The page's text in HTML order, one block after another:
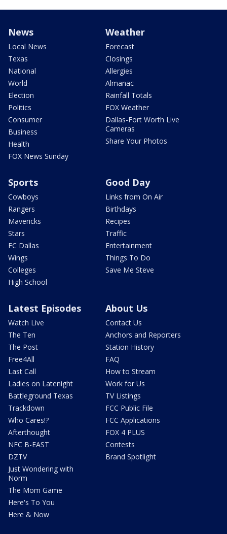
News
Local News
Texas
National
World
Election
Politics
Consumer
Business
Health
FOX News Sunday
Weather
Forecast
Closings
Allergies
Almanac
Rainfall Totals
FOX Weather
Dallas-Fort Worth Live
Cameras
Share Your Photos
Sports
Cowboys
Rangers
Mavericks
Stars
FC Dallas
Wings
Colleges
High School
Good Day
Links from On Air
Birthdays
Recipes
Traffic
Entertainment
Things To Do
Save Me Steve
Latest Episodes
Watch Live
The Ten
The Post
Free4All
Last Call
Ladies on Latenight
Battleground Texas
Trackdown
Who Cares!?
Afterthought
NFC B-EAST
DZTV
Just Wondering with
Norm
The Mom Game
Here's To You
Here & Now
About Us
Contact Us
Anchors and Reporters
Station History
FAQ
How to Stream
Work for Us
TV Listings
FCC Public File
FCC Applications
FOX 4 PLUS
Contests
Brand Spotlight